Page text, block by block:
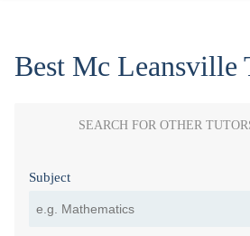
Best Mc Leansville
SEARCH FOR OTHER
Subject